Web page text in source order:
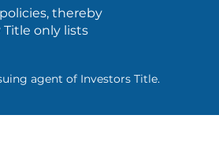
thereby
only lists
agent of Investors Title.